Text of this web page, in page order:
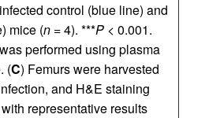
control (blue line) and
mice (n = 4). ***P < 0.001.
performed using plasma
(C) Femurs were harvested
and H&E staining
representative results